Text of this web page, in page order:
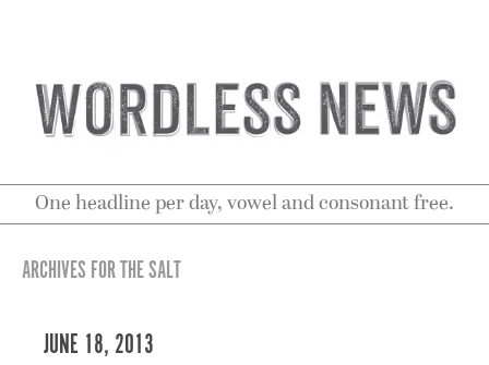
One headline per day, vowel and consonant free.
ARCHIVES FOR THE SALT
JUNE 18, 2013